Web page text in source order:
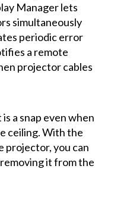
Manager lets
simultaneously
periodic error
a remote
projector cables
a snap even when
ceiling. With the
projector, you can
it from the